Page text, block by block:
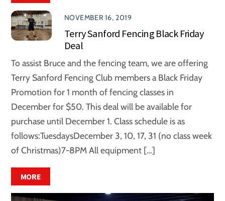
NOVEMBER 16, 2019
Terry Sanford Fencing Black Friday
Deal
To assist Bruce and the fencing team, we are offering
Terry Sanford Fencing Club members a Black Friday
Promotion for 1 month of fencing classes in
December for $50. This deal will be available for
purchase until December 1. Class schedule is as
follows:TuesdaysDecember 3, 10, 17, 31 (no class week
of Christmas)7-8PM All equipment […]
MORE